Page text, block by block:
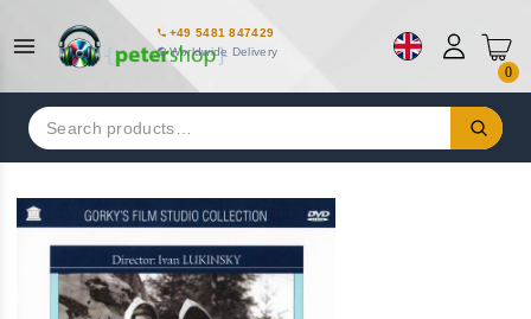
+49 5481 847429
Worldwide Delivery
0
Search
for: